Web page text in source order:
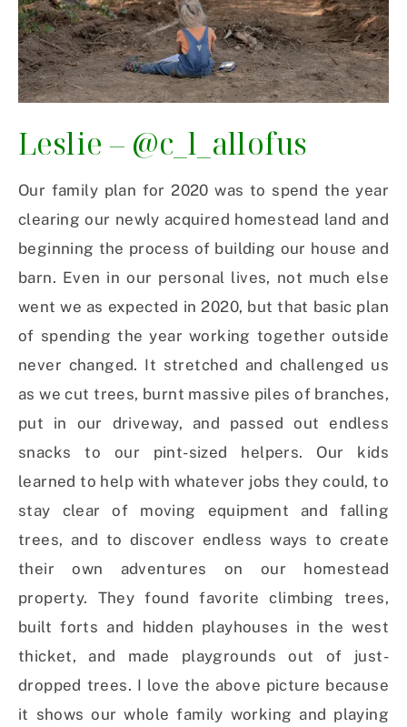
Leslie – @c_l_allofus
Our family plan for 2020 was to spend the year
clearing our newly acquired homestead land and
beginning the process of building our house and
barn. Even in our personal lives, not much else
went we as expected in 2020, but that basic plan
of spending the year working together outside
never changed. It stretched and challenged us
as we cut trees, burnt massive piles of branches,
put in our driveway, and passed out endless
snacks to our pint-sized helpers. Our kids
learned to help with whatever jobs they could, to
stay clear of moving equipment and falling
trees, and to discover endless ways to create
their own adventures on our homestead
property. They found favorite climbing trees,
built forts and hidden playhouses in the west
thicket, and made playgrounds out of just-
dropped trees. I love the above picture because
it shows our whole family working and playing